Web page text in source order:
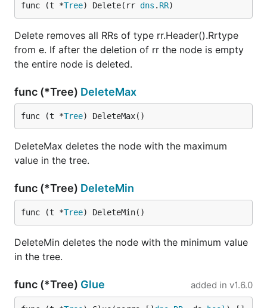
func (t *Tree) Delete(rr dns . RR)
Delete removes all RRs of type rr.Header().Rrtype
from e. If after the deletion of rr the node is empty
the entire node is deleted.
func (*Tree) DeleteMax
func (t *Tree) DeleteMax()
DeleteMax deletes the node with the maximum
value in the tree.
func (*Tree) DeleteMin
func (t *Tree) DeleteMin()
DeleteMin deletes the node with the minimum value
in the tree.
func (*Tree) Glue added in v1.6.0